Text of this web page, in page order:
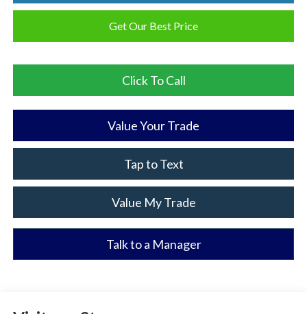
Get Our Best Price
Click To Call
Value Your Trade
Tap to Text
Value My Trade
Talk to a Manager